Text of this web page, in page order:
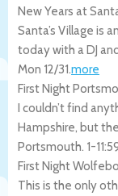
New Years at
Santa’s Village is
today with a DJ
Mon 12/31.more
First Night
I couldn’t find
Hampshire, but
Portsmouth. 1-
First Night
This is the only